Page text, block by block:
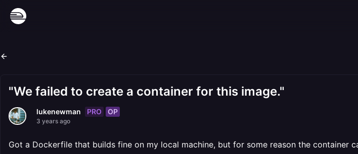
"We failed to create a container for this image."
lukenewman PRO OP
3 years ago
Got a Dockerfile that builds fine on my local machine, but for some reason the container